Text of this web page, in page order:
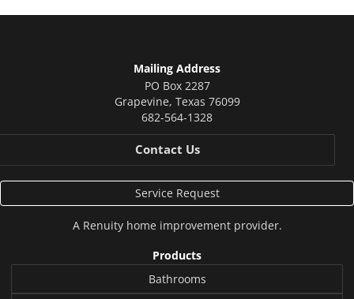
Mailing Address
PO Box 2287
Grapevine, Texas 76099
682-564-1328
Contact Us
Service Request
A Renuityhome improvement provider.
Products
Bathrooms